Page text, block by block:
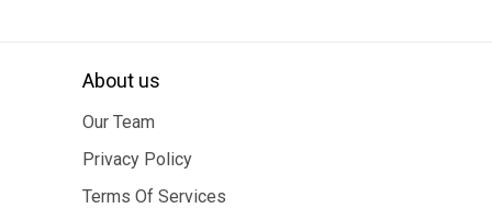
About us
Our Team
Privacy Policy
Terms Of Services